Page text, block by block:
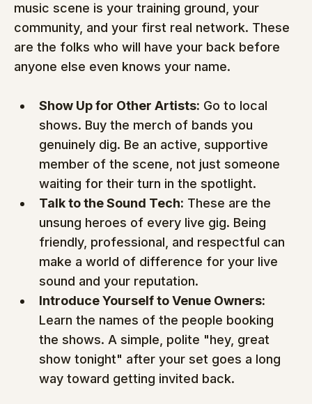
music scene is your training ground, your
community, and your first real network. These
are the folks who will have your back before
anyone else even knows your name.
Show Up for Other Artists: Go to local
shows. Buy the merch of bands you
genuinely dig. Be an active, supportive
member of the scene, not just someone
waiting for their turn in the spotlight.
Talk to the Sound Tech: These are the
unsung heroes of every live gig. Being
friendly, professional, and respectful can
make a world of difference for your live
sound and your reputation.
Introduce Yourself to Venue Owners:
Learn the names of the people booking
the shows. A simple, polite "hey, great
show tonight" after your set goes a long
way toward getting invited back.